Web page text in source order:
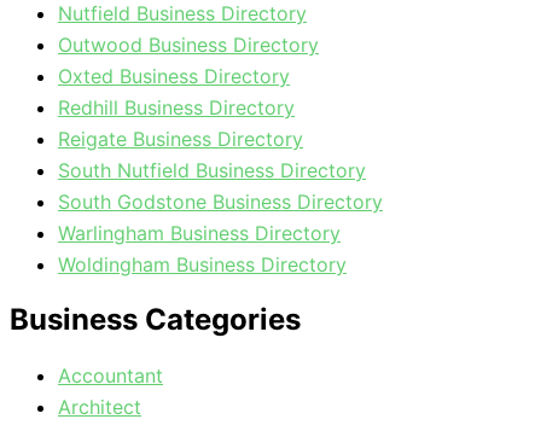
Nutfield Business Directory
Outwood Business Directory
Oxted Business Directory
Redhill Business Directory
Reigate Business Directory
South Nutfield Business Directory
South Godstone Business Directory
Warlingham Business Directory
Woldingham Business Directory
Business Categories
Accountant
Architect